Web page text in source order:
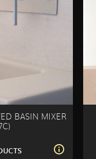
BASIN MIXER